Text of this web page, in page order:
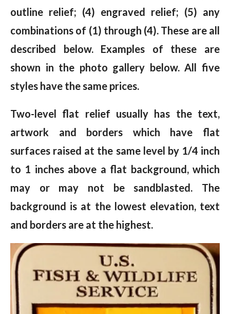
outline relief; (4) engraved relief; (5) any
combinations of (1) through (4). These are all
described below. Examples of these are
shown in the photo gallery below. All five
styles have the same prices.
Two-level flat relief usually has the text,
artwork and borders which have flat
surfaces raised at the same level by 1/4 inch
to 1 inches above a flat background, which
may or may not be sandblasted. The
background is at the lowest elevation, text
and borders are at the highest.